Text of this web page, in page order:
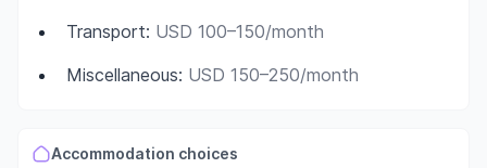
Transport: USD 100–150/month
Miscellaneous: USD 150–250/month
Accommodation choices